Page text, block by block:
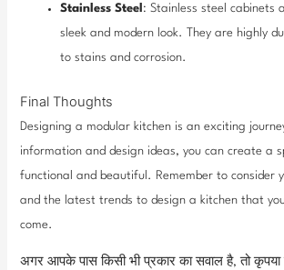
Stainless Steel : Stainless steel cabinets
sleek and modern look. They are highly
to stains and corrosion.
Final Thoughts
Designing a modular kitchen is an exciting
information and design ideas, you can create a
functional and beautiful. Remember to consider
and the latest trends to design a kitchen that
come.
अगर आपके पास किसी भी प्रकार का सवाल है, तो